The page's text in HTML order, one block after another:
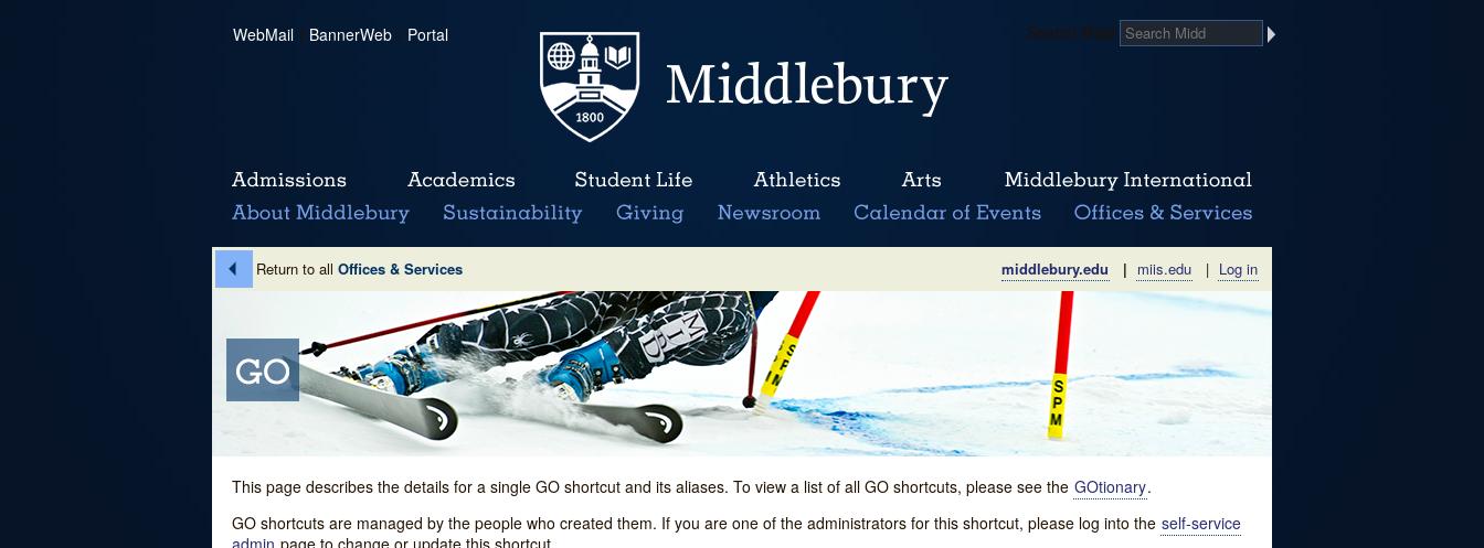
WebMail | BannerWeb | Portal Search Midd
Return to all Offices & Services middlebury.edu | miis.edu | Log in
This page describes the details for a single GO shortcut and its aliases. To view a list of all GO shortcuts, please see the GOtionary.
GO shortcuts are managed by the people who created them. If you are one of the administrators for this shortcut, please log into the self-service
admin page to change or update this shortcut.